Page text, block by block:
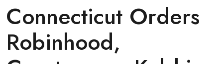
Connecticut Orders
Robinhood,